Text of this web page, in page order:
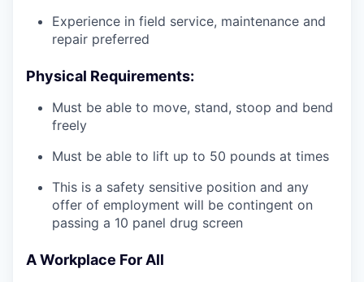
Experience in field service, maintenance and
repair preferred
Physical Requirements:
Must be able to move, stand, stoop and bend
freely
Must be able to lift up to 50 pounds at times
This is a safety sensitive position and any
offer of employment will be contingent on
passing a 10 panel drug screen
A Workplace For All